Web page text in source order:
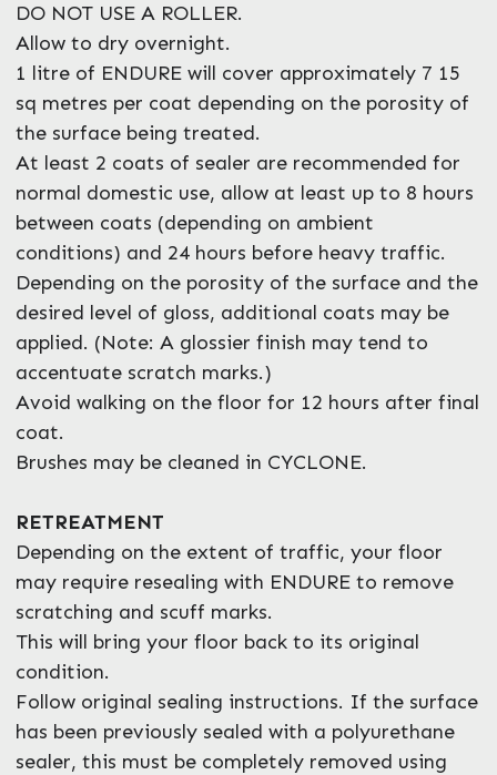
DO NOT USE A ROLLER.
Allow to dry overnight.
1 litre of ENDURE will cover approximately 7 15
sq metres per coat depending on the porosity of
the surface being treated.
At least 2 coats of sealer are recommended for
normal domestic use, allow at least up to 8 hours
between coats (depending on ambient
conditions) and 24 hours before heavy traffic.
Depending on the porosity of the surface and the
desired level of gloss, additional coats may be
applied. (Note: A glossier finish may tend to
accentuate scratch marks.)
Avoid walking on the floor for 12 hours after final
coat.
Brushes may be cleaned in CYCLONE.
RETREATMENT
Depending on the extent of traffic, your floor
may require resealing with ENDURE to remove
scratching and scuff marks.
This will bring your floor back to its original
condition.
Follow original sealing instructions. If the surface
has been previously sealed with a polyurethane
sealer, this must be completely removed using